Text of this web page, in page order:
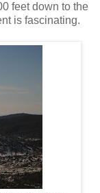
feet down to the
is fascinating.